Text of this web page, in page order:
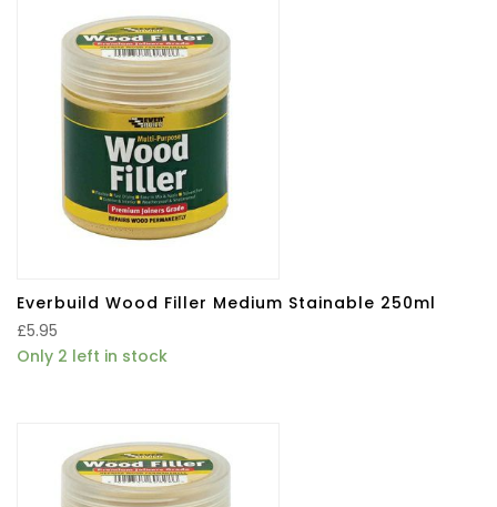
Everbuild Wood Filler Medium Stainable 250ml
£5.95
Only 2 left in stock